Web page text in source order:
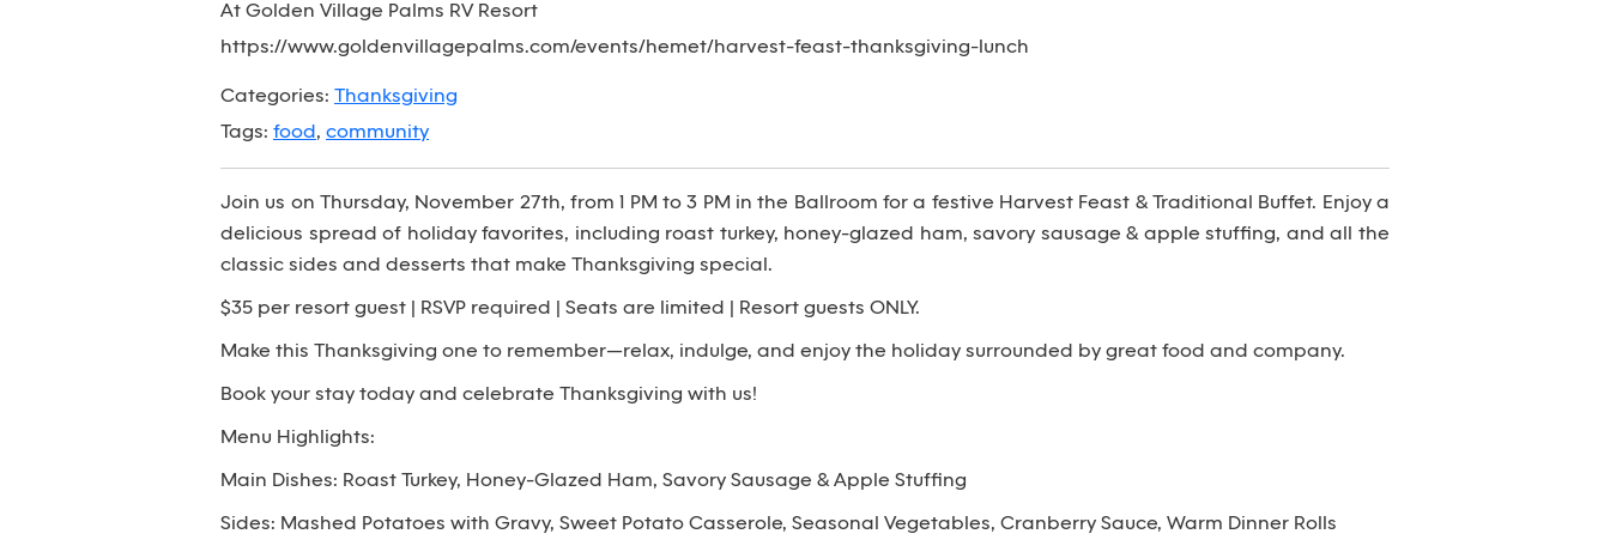
At Golden Village Palms RV Resort
https://www.goldenvillagepalms.com/events/hemet/harvest-feast-thanksgiving-lunch
Categories: Thanksgiving
Tags: food , community
Join us on Thursday, November 27th, from 1 PM to 3 PM in the Ballroom for a festive Harvest Feast & Traditional Buffet. Enjoy a
delicious spread of holiday favorites, including roast turkey, honey-glazed ham, savory sausage & apple stuffing, and all the
classic sides and desserts that make Thanksgiving special.
$35 per resort guest | RSVP required | Seats are limited | Resort guests ONLY.
Make this Thanksgiving one to remember—relax, indulge, and enjoy the holiday surrounded by great food and company.
Book your stay today and celebrate Thanksgiving with us!
Menu Highlights:
Main Dishes: Roast Turkey, Honey-Glazed Ham, Savory Sausage & Apple Stuffing
Sides: Mashed Potatoes with Gravy, Sweet Potato Casserole, Seasonal Vegetables, Cranberry Sauce, Warm Dinner Rolls